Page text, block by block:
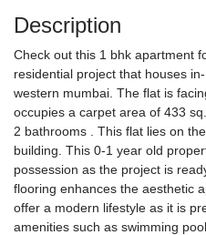
Description
Check out this 1 bhk apartment
residential project that houses
western mumbai. The flat is
occupies a carpet area of 433
2 bathrooms . This flat lies on
building. This 0-1 year old
possession as the project is
flooring enhances the aesthetic
offer a modern lifestyle as it is
amenities such as swimming